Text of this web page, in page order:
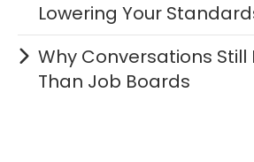
Lowering Your
Why Conversations
Than Job Boards